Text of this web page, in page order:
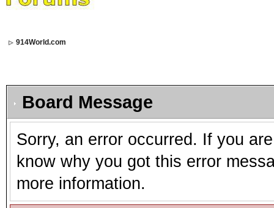
914World.com
Board Message
Sorry, an error occurred. If you
know why you got this error
more information.